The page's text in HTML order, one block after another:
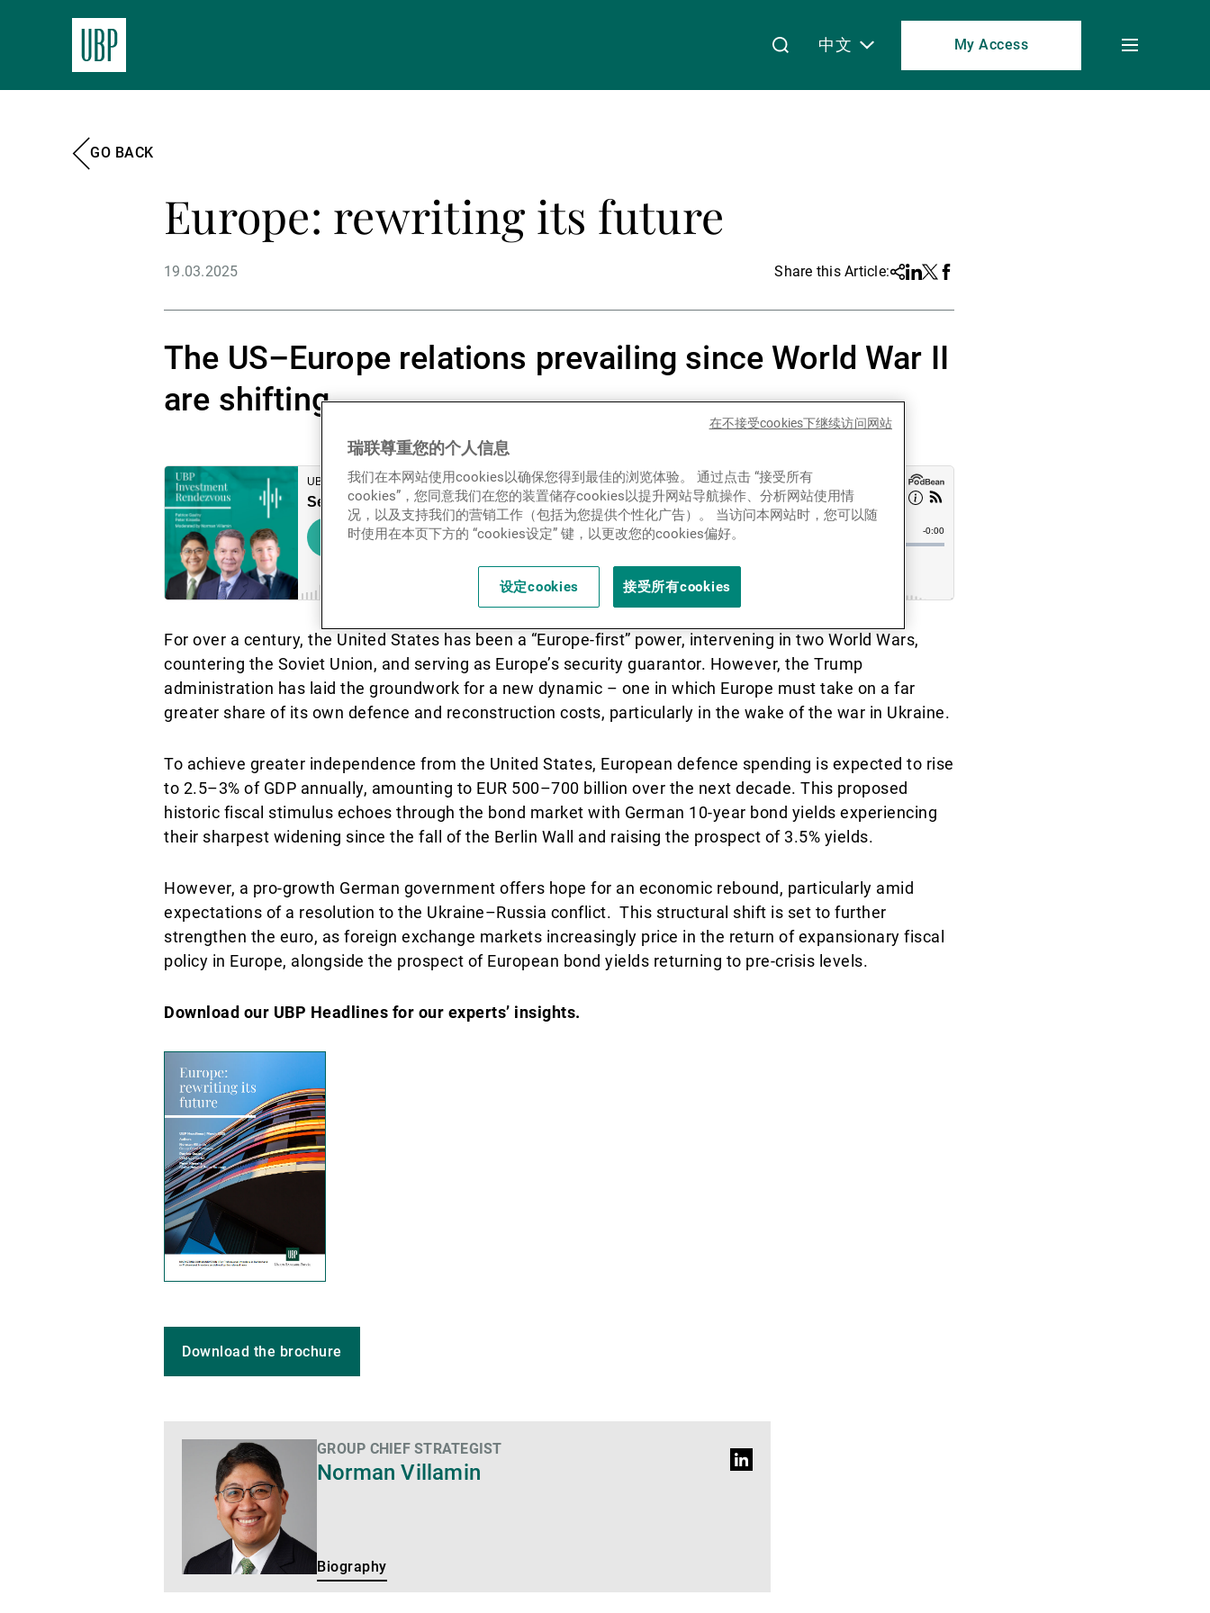
财富管理
第三方资产管理机构
联系
中文 My Access
Toggle
GO BACK
Europe: rewriting its future
19.03.2025 Share this Article:Share
Linkedin
TwitterFacebook
The US–Europe relations prevailing since World War II
are shifting.
For over a century, the United States has been a “Europe-first” power, intervening in two World Wars,
countering the Soviet Union, and serving as Europe’s security guarantor. However, the Trump
administration has laid the groundwork for a new dynamic – one in which Europe must take on a far
greater share of its own defence and reconstruction costs, particularly in the wake of the war in Ukraine.
To achieve greater independence from the United States, European defence spending is expected to rise
to 2.5–3% of GDP annually, amounting to EUR 500–700 billion over the next decade. This proposed
historic fiscal stimulus echoes through the bond market with German 10-year bond yields experiencing
their sharpest widening since the fall of the Berlin Wall and raising the prospect of 3.5% yields.
However, a pro-growth German government offers hope for an economic rebound, particularly amid
expectations of a resolution to the Ukraine–Russia conflict. This structural shift is set to further
strengthen the euro, as foreign exchange markets increasingly price in the return of expansionary fiscal
policy in Europe, alongside the prospect of European bond yields returning to pre-crisis levels.
Download our UBP Headlines for our experts’ insights.
Download the brochure
Biography
Norman Villamin
GROUP CHIEF STRATEGIST
Biography
LinkedIn
瑞联尊重您的个人信息
我们在本网站使用cookies以确保您得到最佳的浏览体验。 通过点击 “接受所有
cookies”，您同意我们在您的装置储存cookies以提升网站导航操作、分析网站使用情
况，以及支持我们的营销工作（包括为您提供个性化广告）。 当访问本网站时，您可以随
时使用在本页下方的 “cookies设定” 键，以更改您的cookies偏好。
设定cookies 接受所有cookies
在不接受cookies下继续访问网站